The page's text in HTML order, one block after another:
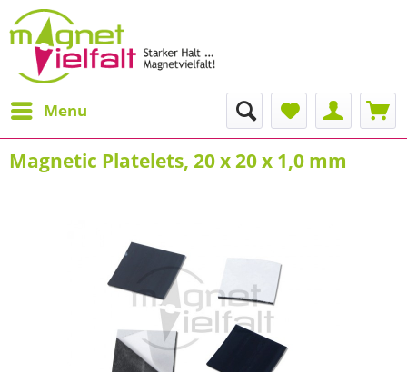
Menu
Magnetic Platelets, 20 x 20 x 1,0 mm